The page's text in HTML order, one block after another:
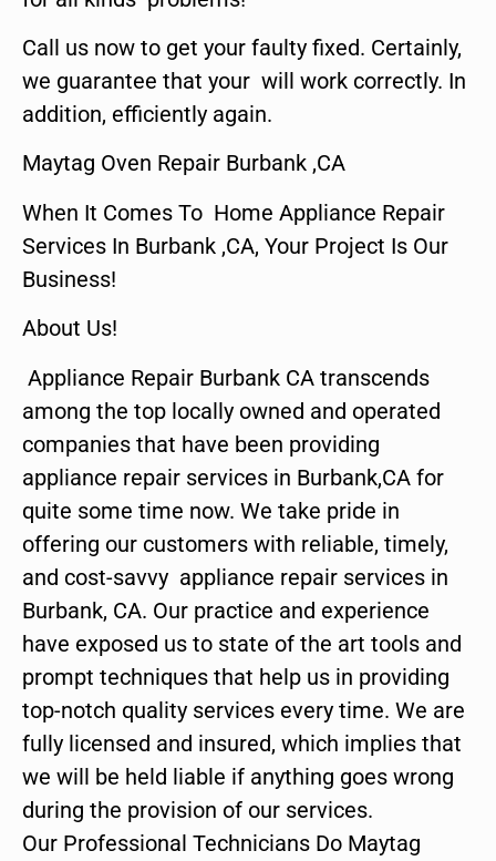
Call us now to get your faulty fixed. Certainly,
we guarantee that your will work correctly. In
addition, efficiently again.
Maytag Oven Repair Burbank ,CA
When It Comes To Home Appliance Repair
Services In Burbank ,CA, Your Project Is Our
Business!
About Us!
Appliance Repair Burbank CA transcends
among the top locally owned and operated
companies that have been providing
appliance repair services in Burbank,CA for
quite some time now. We take pride in
offering our customers with reliable, timely,
and cost-savvy appliance repair services in
Burbank, CA. Our practice and experience
have exposed us to state of the art tools and
prompt techniques that help us in providing
top-notch quality services every time. We are
fully licensed and insured, which implies that
we will be held liable if anything goes wrong
during the provision of our services.
Our Professional Technicians Do Maytag